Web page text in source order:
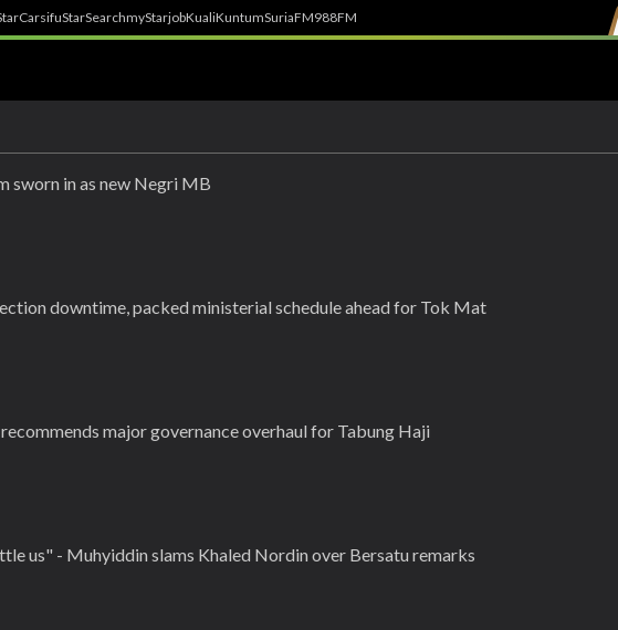
StarSearchmyStarjobKualiKuntumSuriaFM988FM
sworn in as new Negri MB
downtime, packed ministerial schedule ahead for Tok Mat
major governance overhaul for Tabung Haji
us" - Muhyiddin slams Khaled Nordin over Bersatu remarks